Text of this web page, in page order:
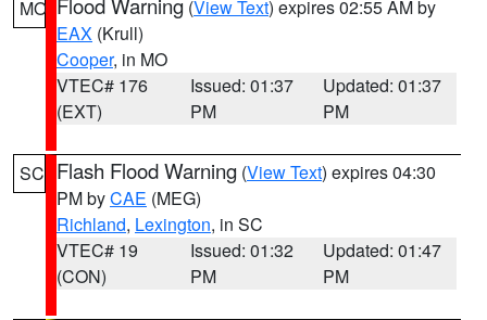
MO (View Text) expires 02:55 AM by
EAX (Krull)
Cooper, in MO
VTEC# 176
(EXT)
Issued: 01:37
PM
Updated: 01:37
PM
SC Flash Flood Warning (View Text) expires 04:30
PM byCAE (MEG)
Richland, Lexington, in SC
VTEC# 19
(CON)
Issued: 01:32
PM
Updated: 01:47
PM